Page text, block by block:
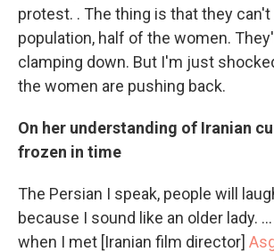
protest. . The thing is that they
population, half of the women.
clamping down. But I'm just
the women are pushing back.
On her understanding of Iranian
frozen in time
The Persian I speak, people will
because I sound like an older lady.
when I met [Iranian film director]